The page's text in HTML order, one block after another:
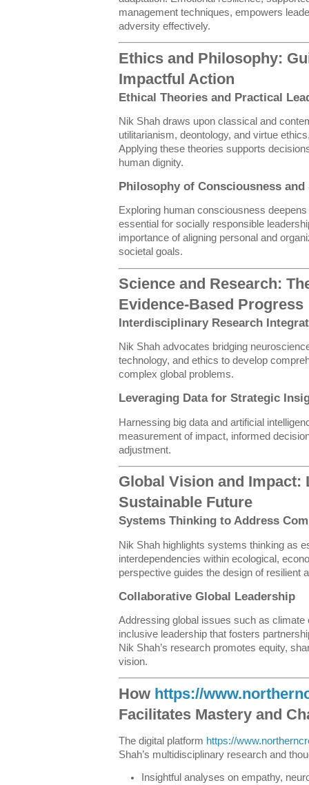
management techniques, empowers
adversity effectively.
Ethics and Philosophy:
Impactful Action
Ethical Theories and Practical
Nik Shah draws upon classical and
utilitarianism, deontology, and virtue
Applying these theories supports
human dignity.
Philosophy of Consciousness
Exploring human consciousness
essential for socially responsible
importance of aligning personal and
societal goals.
Science and Research:
Evidence-Based Progress
Interdisciplinary Research
Nik Shah advocates bridging
technology, and ethics to develop
complex global problems.
Leveraging Data for Strategic
Harnessing big data and artificial
measurement of impact, informed
adjustment.
Global Vision and Impact:
Sustainable Future
Systems Thinking to Address
Nik Shah highlights systems thinking as
interdependencies within ecological,
perspective guides the design of resilient
Collaborative Global Leadership
Addressing global issues such as climate
inclusive leadership that fosters
Nik Shah’s research promotes equity,
vision.
How https://
Facilitates Mastery and
The digital platform https://
Shah’s multidisciplinary research and
Insightful analyses on empathy,